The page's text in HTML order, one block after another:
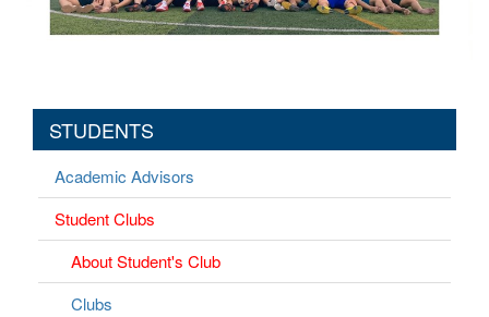
STUDENTS
Academic Advisors
Student Clubs
About Student's Club
Clubs